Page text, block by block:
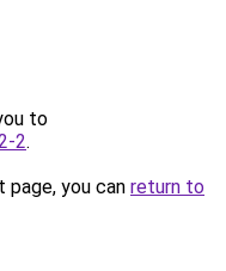
to
2.
you can return to